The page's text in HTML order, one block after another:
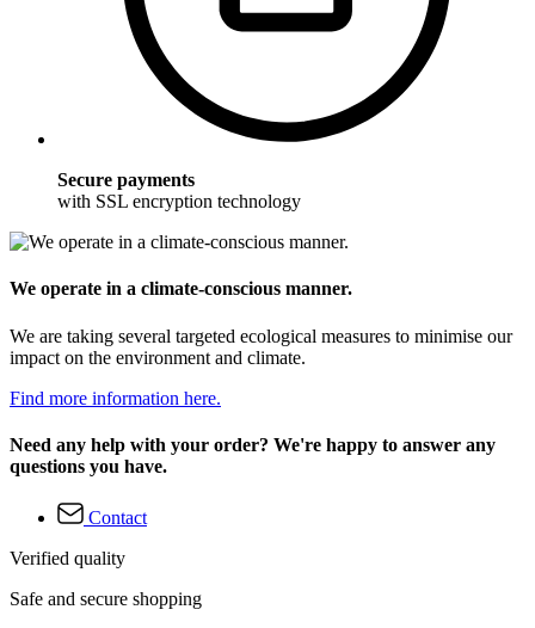
Secure payments
with SSL encryption technology
We operate in a climate-conscious manner.
We are taking several targeted ecological measures to minimise our
impact on the environment and climate.
Find more information here.
Need any help with your order? We're happy to answer any
questions you have.
Contact
Verified quality
Safe and secure shopping